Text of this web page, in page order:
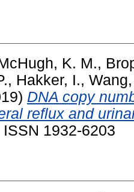
K. M.,
, Hakker, I.,
DNA copy
reflux and
1932-6203